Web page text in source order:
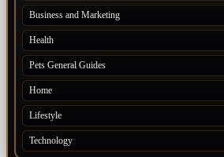
Business and Marketing
Health
Pets General Guides
Home
Lifestyle
Technology